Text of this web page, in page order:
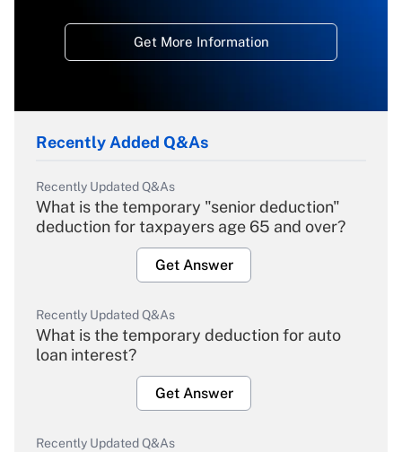
Get More Information
Recently Added Q&As
Recently Updated Q&As
What is the temporary "senior deduction"
deduction for taxpayers age 65 and over?
Get Answer
Recently Updated Q&As
What is the temporary deduction for auto
loan interest?
Get Answer
Recently Updated Q&As